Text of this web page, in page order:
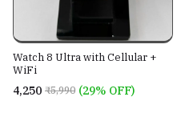
Watch 8 Ultra with Cellular +
WiFi
₹4,250 ₹5,990 (29% OFF)